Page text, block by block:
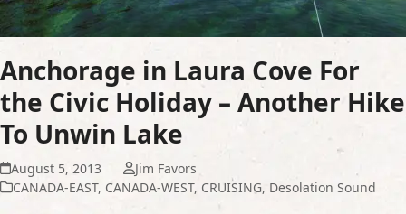
Anchorage in Laura Cove For
the Civic Holiday – Another Hike
To Unwin Lake
August 5, 2013
Jim Favors
CANADA-EAST, CANADA-WEST, CRUISING, Desolation Sound